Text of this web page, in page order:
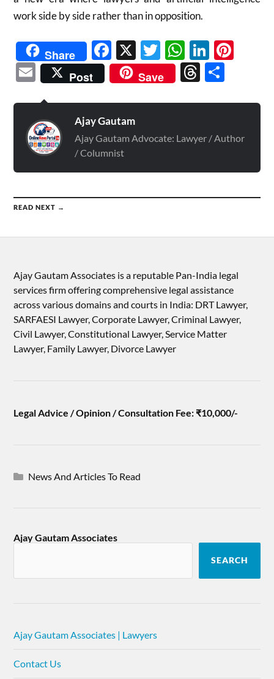
work side by side rather than in opposition.
Share Facebook
X Twitter
Email
Post Save Threads
Ajay Gautam
Ajay Gautam Advocate: Lawyer / Author
/ Columnist
READ NEXT →
Ajay Gautam Associates is a reputable Pan-India legal
services firm offering comprehensive legal assistance
across various domains and courts in India: DRT Lawyer,
SARFAESI Lawyer, Corporate Lawyer, Criminal Lawyer,
Civil Lawyer, Constitutional Lawyer, Service Matter
Lawyer, Family Lawyer, Divorce Lawyer
Legal Advice / Opinion / Consultation Fee: ₹10,000/-
News And Articles To Read
Ajay Gautam Associates
SEARCH
Ajay Gautam Associates | Lawyers
Contact Us